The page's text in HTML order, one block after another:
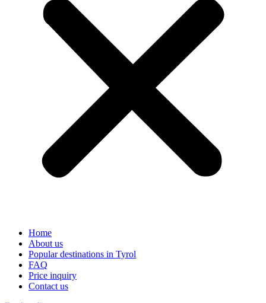
Home
About us
Popular destinations in Tyrol
FAQ
Price inquiry
Contact us